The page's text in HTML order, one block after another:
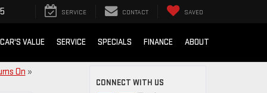
SERVICE CONTACT SAVED
VALUE SERVICE SPECIALS FINANCE ABOUT
On »
CONNECT WITH US